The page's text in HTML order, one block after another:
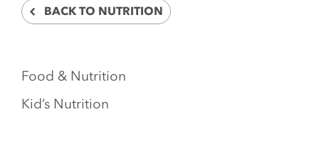
BACK TO NUTRITION
Food & Nutrition
Kid’s Nutrition